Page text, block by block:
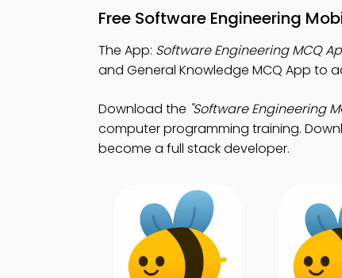
Free Software Engineering
The App: Software Engineering MCQ
and General Knowledge MCQ App to
Download the "Software Engineering
computer programming training.
become a full stack developer.